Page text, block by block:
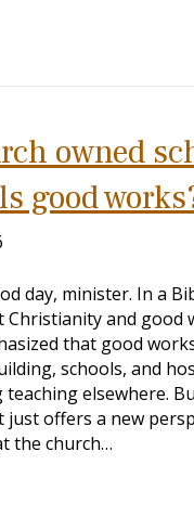
owned
good
day, minister. In a
and good
that good
schools, and
elsewhere.
offers a new
the church…